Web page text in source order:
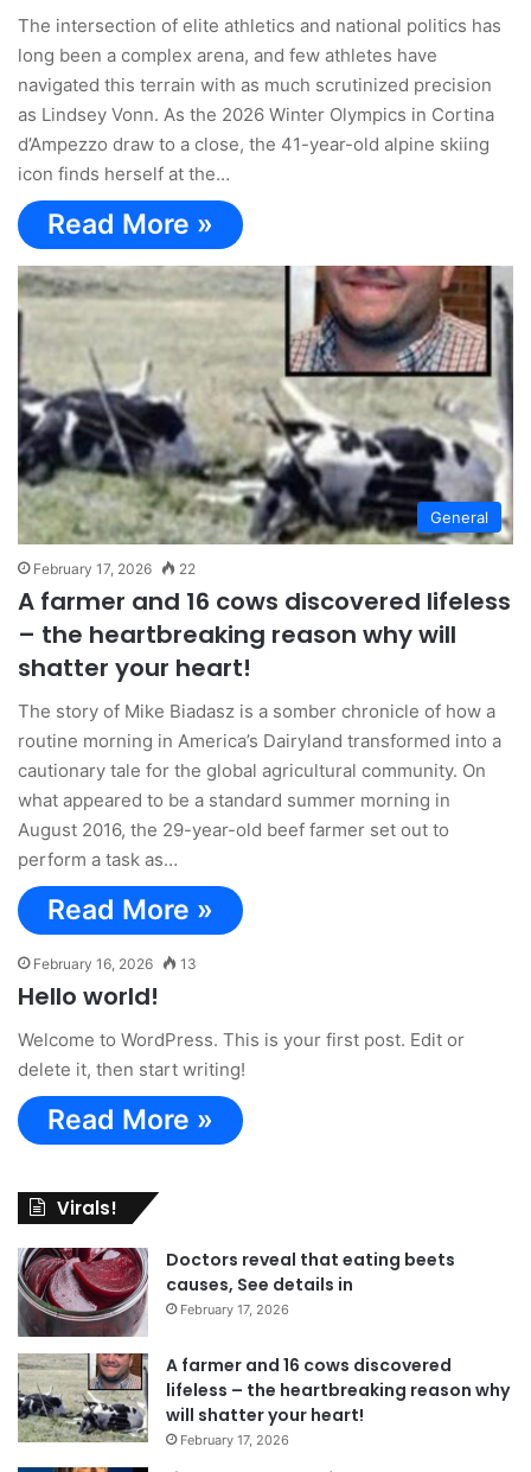
The intersection of elite athletics and national politics has
long been a complex arena, and few athletes have
navigated this terrain with as much scrutinized precision
as Lindsey Vonn. As the 2026 Winter Olympics in Cortina
d’Ampezzo draw to a close, the 41-year-old alpine skiing
icon finds herself at the…
Read More »
General
February 17, 2026 22
A farmer and 16 cows discovered lifeless
– the heartbreaking reason why will
shatter your heart!
The story of Mike Biadasz is a somber chronicle of how a
routine morning in America’s Dairyland transformed into a
cautionary tale for the global agricultural community. On
what appeared to be a standard summer morning in
August 2016, the 29-year-old beef farmer set out to
perform a task as…
Read More »
February 16, 2026 13
Hello world!
Welcome to WordPress. This is your first post. Edit or
delete it, then start writing!
Read More »
Virals!
Doctors reveal that eating beets
causes, See details in
February 17, 2026
A farmer and 16 cows discovered
lifeless – the heartbreaking reason why
will shatter your heart!
February 17, 2026